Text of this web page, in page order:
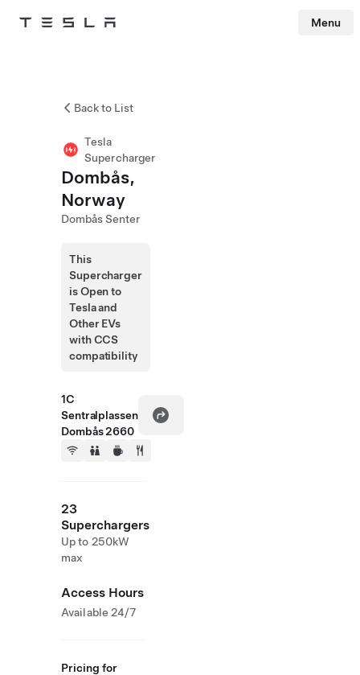
Tesla Menu
Back to List
Tesla
Supercharger
Dombås,
Norway
Dombås Senter
This
Supercharger
is Open to
Tesla and
Other EVs
with CCS
compatibility
1C
Sentralplassen
Dombås 2660
23
Superchargers
Up to 250kW
max
Access Hours
Available 24/7
Pricing for